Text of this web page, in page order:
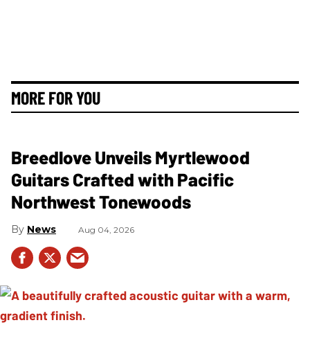
MORE FOR YOU
Breedlove Unveils Myrtlewood
Guitars Crafted with Pacific
Northwest Tonewoods
News Aug 04, 2026